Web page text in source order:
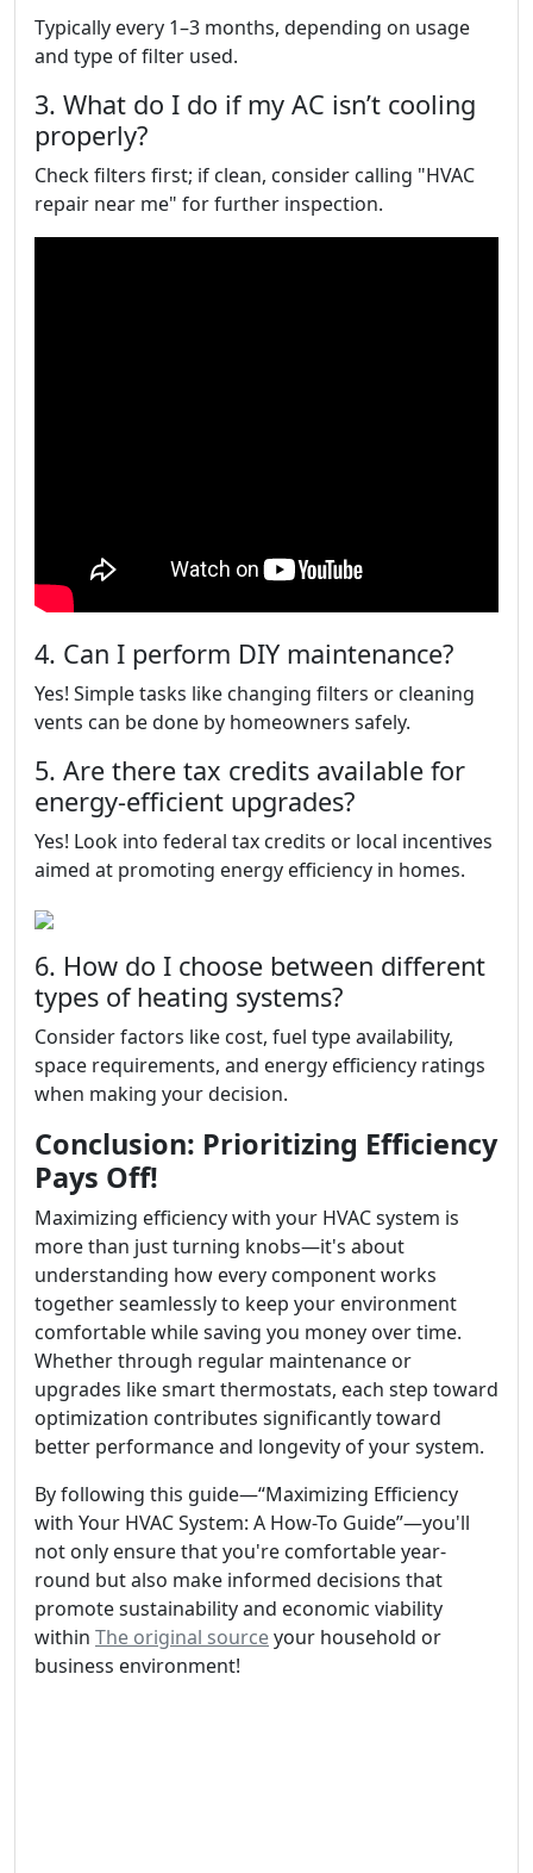
Typically every 1–3 months, depending on usage
and type of filter used.
3. What do I do if my AC isn’t cooling
properly?
Check filters first; if clean, consider calling "HVAC
repair near me" for further inspection.
4. Can I perform DIY maintenance?
Yes! Simple tasks like changing filters or cleaning
vents can be done by homeowners safely.
5. Are there tax credits available for
energy-efficient upgrades?
Yes! Look into federal tax credits or local incentives
aimed at promoting energy efficiency in homes.
6. How do I choose between different
types of heating systems?
Consider factors like cost, fuel type availability,
space requirements, and energy efficiency ratings
when making your decision.
Conclusion: Prioritizing Efficiency
Pays Off!
Maximizing efficiency with your HVAC system is
more than just turning knobs—it's about
understanding how every component works
together seamlessly to keep your environment
comfortable while saving you money over time.
Whether through regular maintenance or
upgrades like smart thermostats, each step toward
optimization contributes significantly toward
better performance and longevity of your system.
By following this guide—“Maximizing Efficiency
with Your HVAC System: A How-To Guide”—you'll
not only ensure that you're comfortable year-
round but also make informed decisions that
promote sustainability and economic viability
within The original sourceyour household or
business environment!